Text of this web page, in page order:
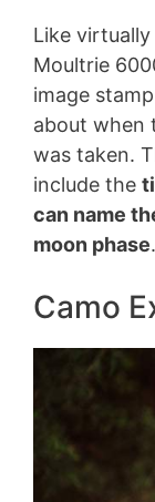
Like
Moultrie
image
about when
was taken.
include the
can name
moon phase.
Camo